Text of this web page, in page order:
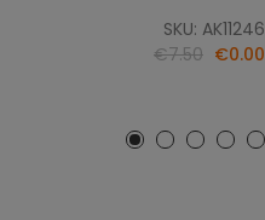
SKU: AK11246
€7.50 €0.00